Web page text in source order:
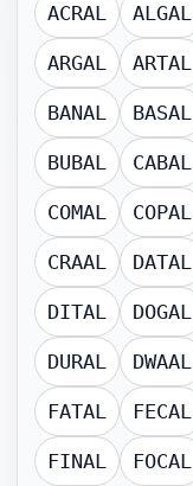
ACRAL ALGAL
ARGAL ARTAL
BANAL BASAL
BUBAL CABAL
COMAL COPAL
CRAAL DATAL
DITAL DOGAL
DURAL DWAAL
FATAL FECAL
FINAL FOCAL